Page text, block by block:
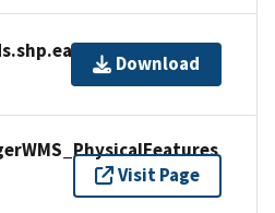
Download
Visit Page